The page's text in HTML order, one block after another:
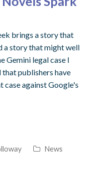
brings a story that
a story that might well
Gemini legal case I
publishers have
case against Google's
News